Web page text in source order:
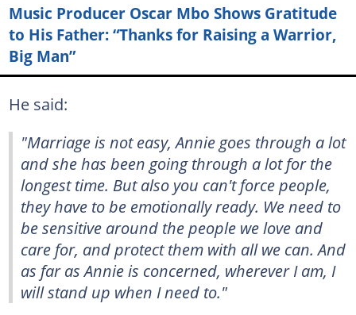
Music Producer Oscar Mbo Shows Gratitude
to His Father: “Thanks for Raising a Warrior,
Big Man”
He said:
"Marriage is not easy, Annie goes through a lot
and she has been going through a lot for the
longest time. But also you can't force people,
they have to be emotionally ready. We need to
be sensitive around the people we love and
care for, and protect them with all we can. And
as far as Annie is concerned, wherever I am, I
will stand up when I need to."